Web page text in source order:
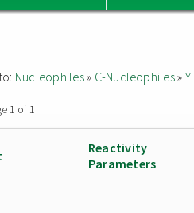
Nucleophiles» C-Nucleophiles»
1 of 1
Reactivity
Parameters